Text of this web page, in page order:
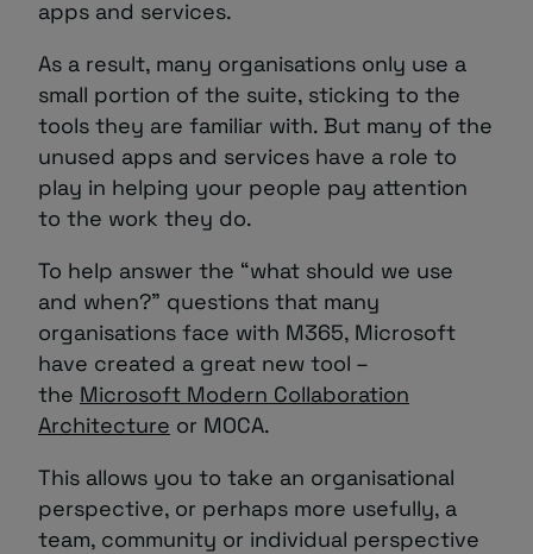
apps and services.
As a result, many organisations only use a
small portion of the suite, sticking to the
tools they are familiar with. But many of the
unused apps and services have a role to
play in helping your people pay attention
to the work they do.
To help answer the “what should we use
and when?” questions that many
organisations face with M365, Microsoft
have created a great new tool –
the Microsoft Modern Collaboration
Architecture or MOCA.
This allows you to take an organisational
perspective, or perhaps more usefully, a
team, community or individual perspective